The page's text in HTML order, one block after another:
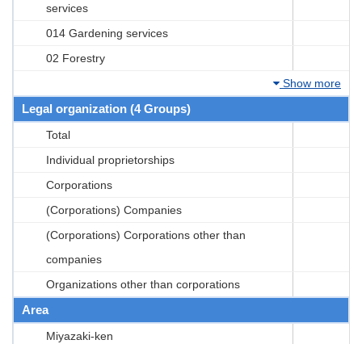
services
014 Gardening services
02 Forestry
Show more
Legal organization (4 Groups)
Total
Individual proprietorships
Corporations
(Corporations) Companies
(Corporations) Corporations other than
companies
Organizations other than corporations
Area
Miyazaki-ken